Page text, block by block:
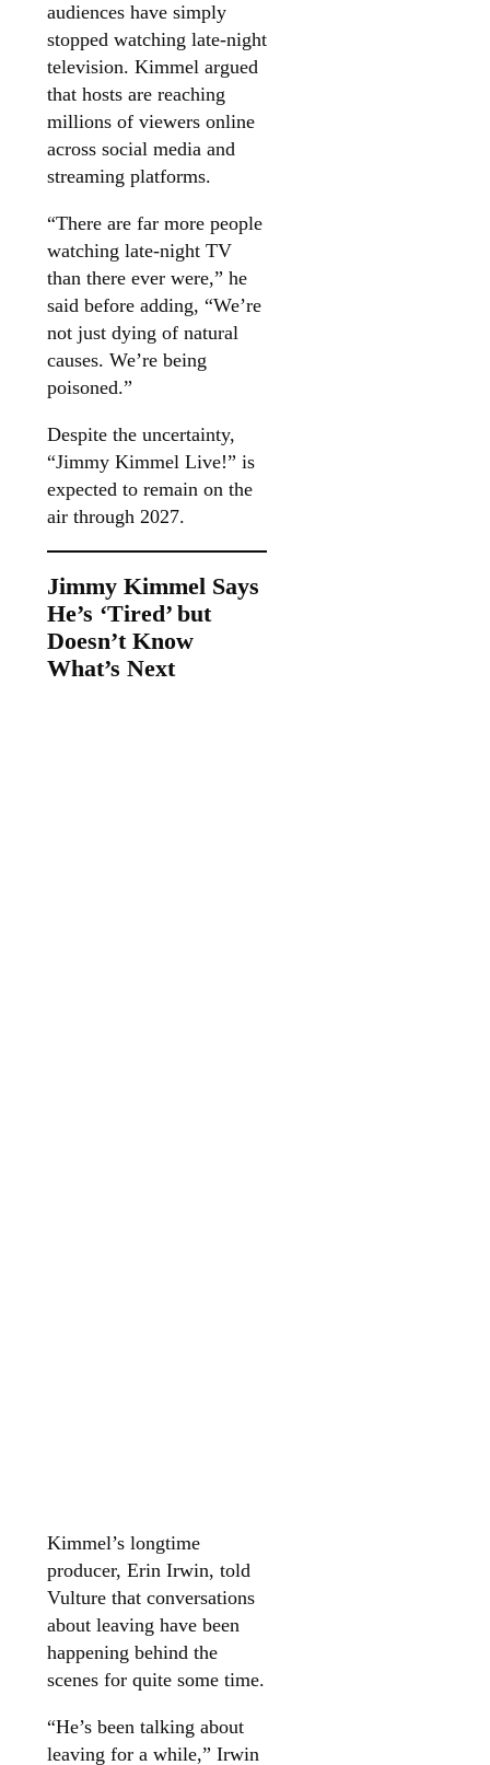
audiences have simply
stopped watching late-night
television. Kimmel argued
that hosts are reaching
millions of viewers online
across social media and
streaming platforms.
“There are far more people
watching late-night TV
than there ever were,” he
said before adding, “We’re
not just dying of natural
causes. We’re being
poisoned.”
Despite the uncertainty,
“Jimmy Kimmel Live!” is
expected to remain on the
air through 2027.
Jimmy Kimmel Says
He’s ‘Tired’ but
Doesn’t Know
What’s Next
Kimmel’s longtime
producer, Erin Irwin, told
Vulture that conversations
about leaving have been
happening behind the
scenes for quite some time.
“He’s been talking about
leaving for a while,” Irwin